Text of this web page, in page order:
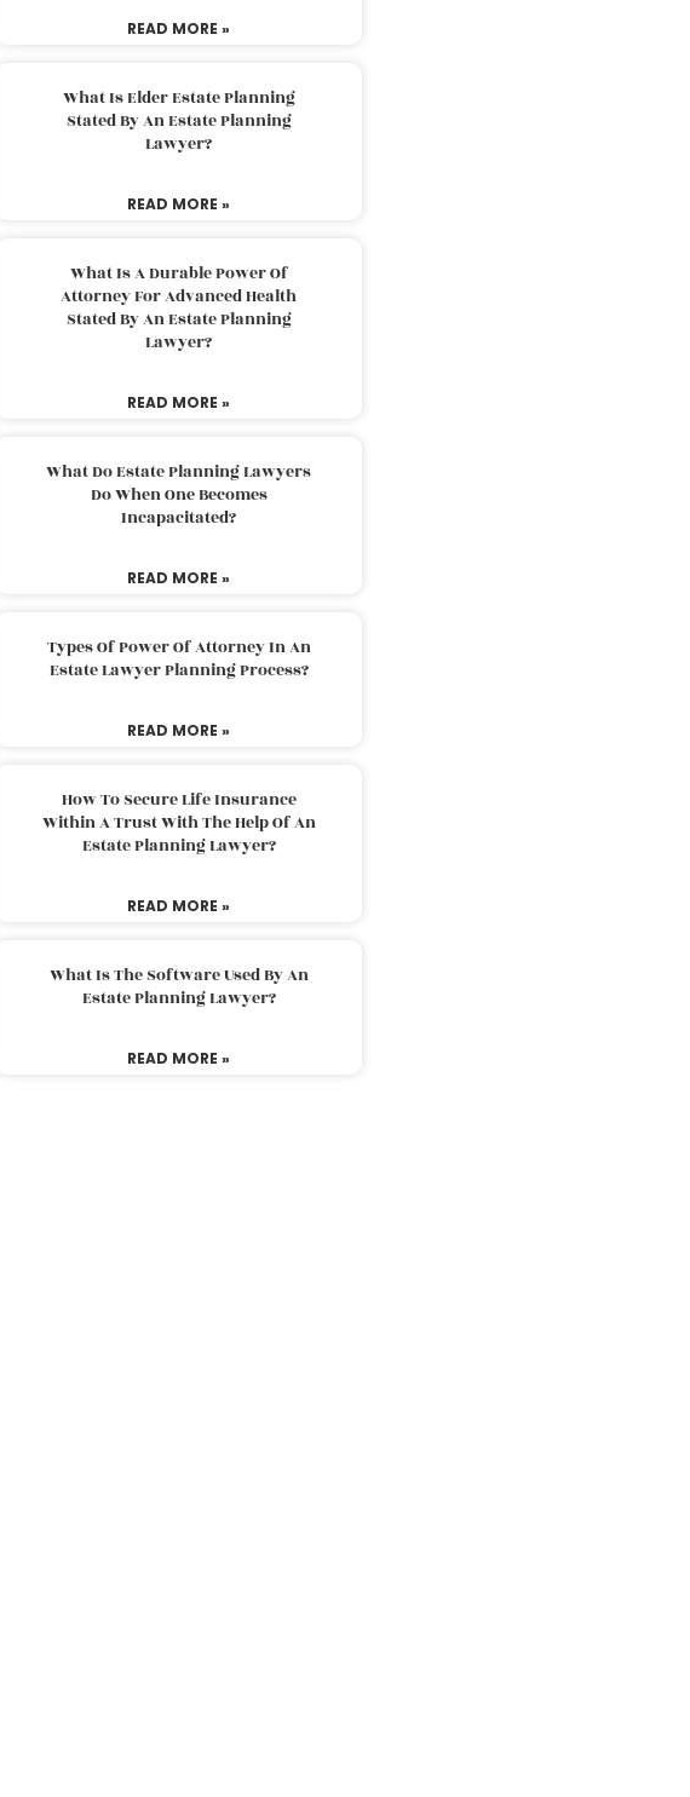
READ MORE »
What Is Elder Estate Planning
Stated By An Estate Planning
Lawyer?
READ MORE »
What Is A Durable Power Of
Attorney For Advanced Health
Stated By An Estate Planning
Lawyer?
READ MORE »
What Do Estate Planning Lawyers
Do When One Becomes
Incapacitated?
READ MORE »
Types Of Power Of Attorney In An
Estate Lawyer Planning Process?
READ MORE »
How To Secure Life Insurance
Within A Trust With The Help Of An
Estate Planning Lawyer?
READ MORE »
What Is The Software Used By An
Estate Planning Lawyer?
READ MORE »